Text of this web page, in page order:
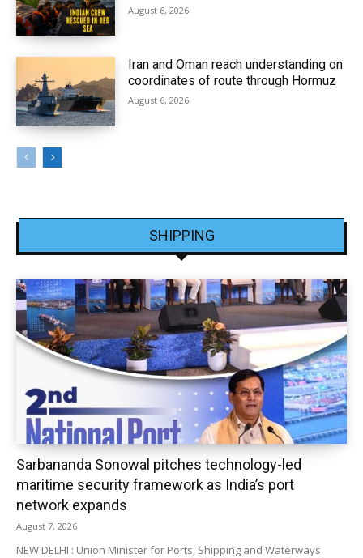
August 6, 2026
Iran and Oman reach understanding on
coordinates of route through Hormuz
August 6, 2026
SHIPPING
Sarbananda Sonowal pitches technology-led
maritime security framework as India’s port
network expands
August 7, 2026
NEW DELHI : Union Minister for Ports, Shipping and Waterways